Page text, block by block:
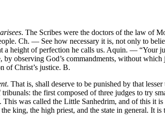
. The Scribes were the doctors of the law of
Ch. — See how necessary it is, not only to
a height of perfection he calls us. Aquin. — “Your
by observing God’s commandments, without
of Christ’s justice. B.
. That is, shall deserve to be punished by that
the first composed of three judges to try
was called the Little Sanhedrim, and of this it
king, the high priest, and the state in general. It